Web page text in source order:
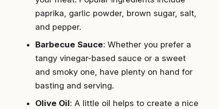
paprika, garlic powder, brown sugar, salt,
and pepper.
Barbecue Sauce: Whether you prefer a
tangy vinegar-based sauce or a sweet
and smoky one, have plenty on hand for
basting and serving.
Olive Oil: A little oil helps to create a nice